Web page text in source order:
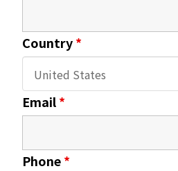
Country*
Email*
Phone*